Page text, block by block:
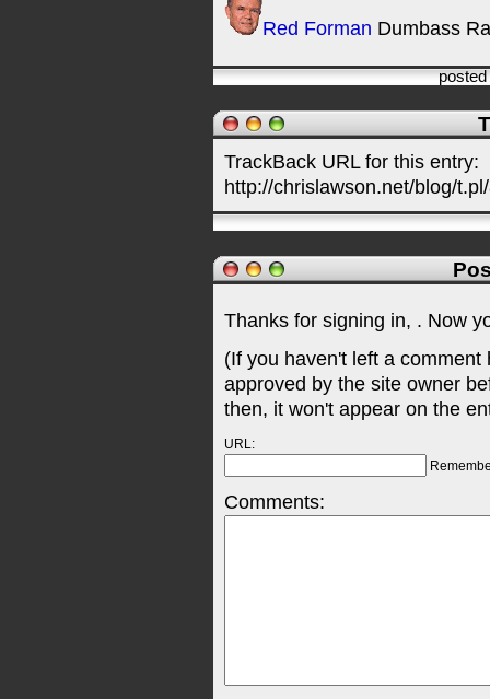
Red Forman Dumbass
TrackBack URL for this entry:
http://chrislawson.net/blog/
Thanks for signing in, . Now
(If you haven't left a
approved by the site owner
then, it won't appear on the
URL:
Comments: